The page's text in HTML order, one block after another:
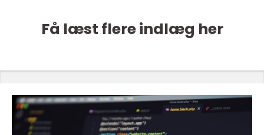
Få læst flere indlæg her